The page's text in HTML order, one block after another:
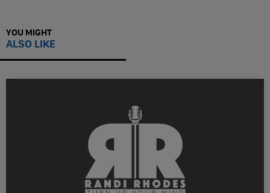
YOU MIGHT
ALSO LIKE